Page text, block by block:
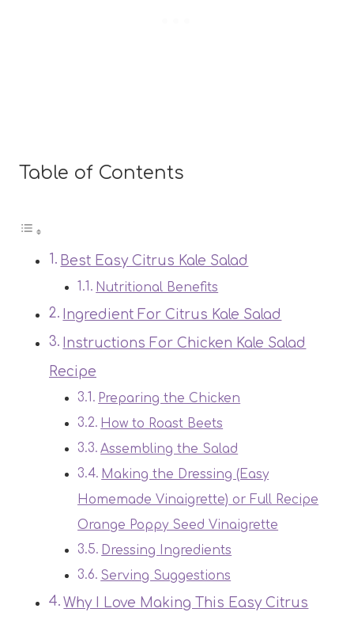
Table of Contents
Best Easy Citrus Kale Salad
Nutritional Benefits
Ingredient For Citrus Kale Salad
Instructions For Chicken Kale Salad
Recipe
Preparing the Chicken
How to Roast Beets
Assembling the Salad
Making the Dressing (Easy
Homemade Vinaigrette) or Full Recipe
Orange Poppy Seed Vinaigrette
Dressing Ingredients
Serving Suggestions
Why I Love Making This Easy Citrus